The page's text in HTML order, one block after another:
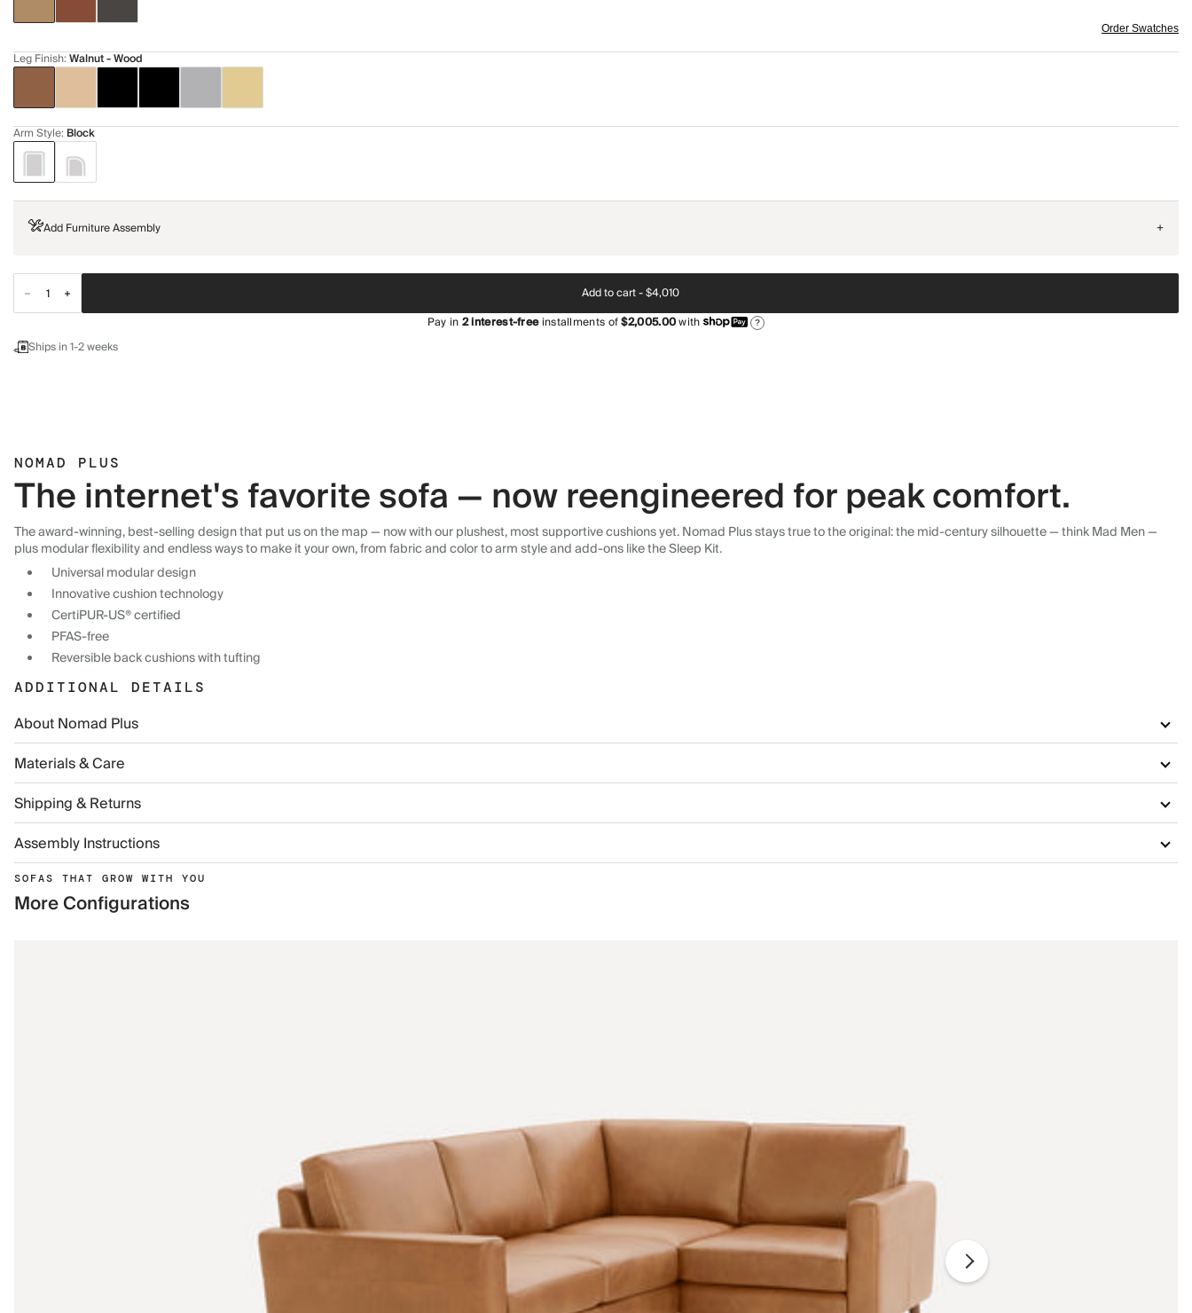
Order Swatches
Leg Finish:Walnut - Wood
Arm Style: Block
Add Furniture Assembly +
Add to cart -$4,010
Pay in2interest-freeinstallments of$2,005.00with ?
Ships in 1-2 weeks
NOMAD PLUS
The internet's favorite sofa — now reengineered for peak comfort.
The award-winning, best-selling design that put us on the map — now with our plushest, most supportive cushions yet. Nomad Plus stays true to the original: the mid-century silhouette — think Mad Men —
plus modular flexibility and endless ways to make it your own, from fabric and color to arm style and add-ons like the Sleep Kit.
Universal modular design
Innovative cushion technology
CertiPUR-US® certified
PFAS-free
Reversible back cushions with tufting
ADDITIONAL DETAILS
About Nomad Plus
Materials & Care
Shipping & Returns
Assembly Instructions
SOFAS THAT GROW WITH YOU
More Configurations